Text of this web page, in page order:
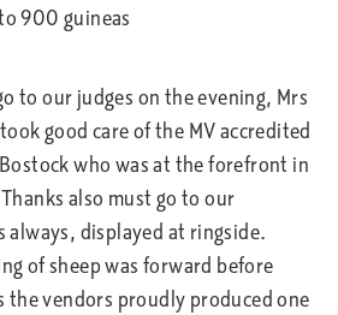
900 guineas
to our judges on the evening, Mrs
good care of the MV accredited
who was at the forefront in
also must go to our
always, displayed at ringside.
of sheep was forward before
the vendors proudly produced one